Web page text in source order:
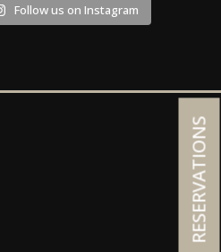
Follow us on Instagram
RESERVATIONS